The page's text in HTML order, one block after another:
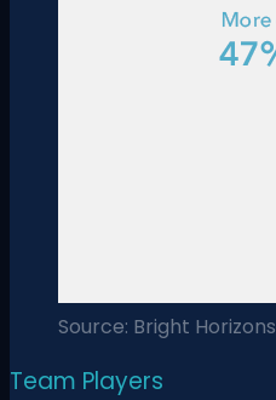
Source: Bright Horizons
Team Players